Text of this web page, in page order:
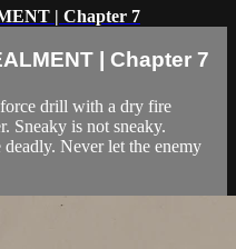
| Chapter 7
| Chapter 7
force drill with a dry fire
Sneaky is not sneaky.
Never let the enemy